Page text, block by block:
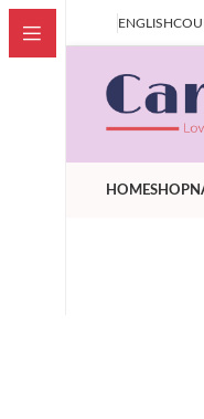
ENGLISH
HOMESHOP
our price is